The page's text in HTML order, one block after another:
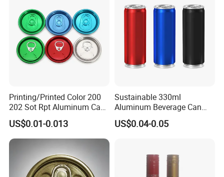
Printing/Printed Color 200
202 Sot Rpt Aluminum Can
Lid with Beverage Cans and
Qr Code Color Ring Pull Tab
for Easy Open Can Matal
Cdl Can End Metal Can Cap
US$0.01-0.013
Sustainable 330ml
Aluminum Beverage Can
From Shanghai Factory
US$0.04-0.05